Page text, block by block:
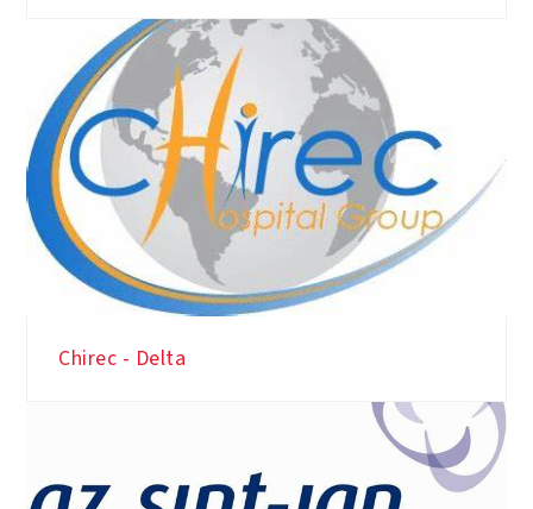
Chirec - Delta